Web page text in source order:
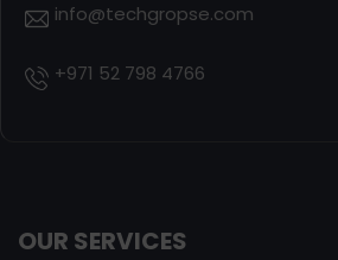
info@techgropse.com
+971 52 798 4766
OUR SERVICES